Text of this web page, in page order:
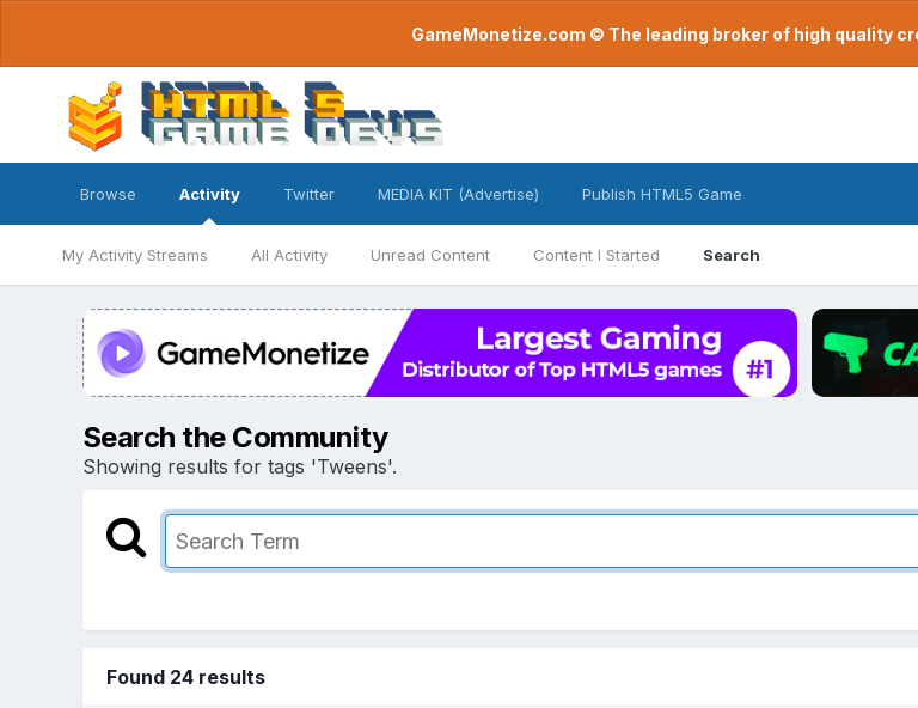
GameMonetize.com © The leading broker of high quality
Browse Activity
My Activity Streams All Activity Unread Content Content I Started Search
Twitter MEDIA KIT (Advertise) Publish HTML5 Game
Search the Community
Showing results for tags 'Tweens'.
Found 24 results